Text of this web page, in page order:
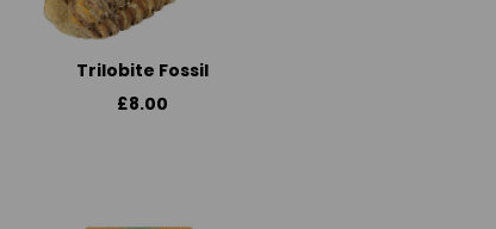
Trilobite Fossil
£8.00